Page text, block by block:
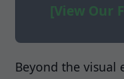
[View Our
Beyond the visual